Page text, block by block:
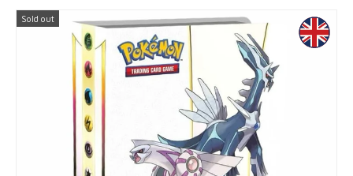
Skip to product information
Sold out